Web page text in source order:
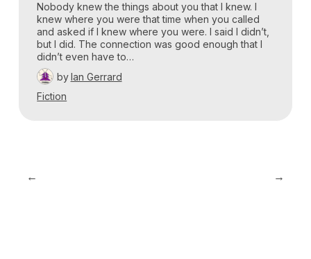
Nobody knew the things about you that I knew. I
knew where you were that time when you called
and asked if I knew where you were. I said I didn’t,
but I did. The connection was good enough that I
didn’t even have to…
by Ian Gerrard
Fiction
← →